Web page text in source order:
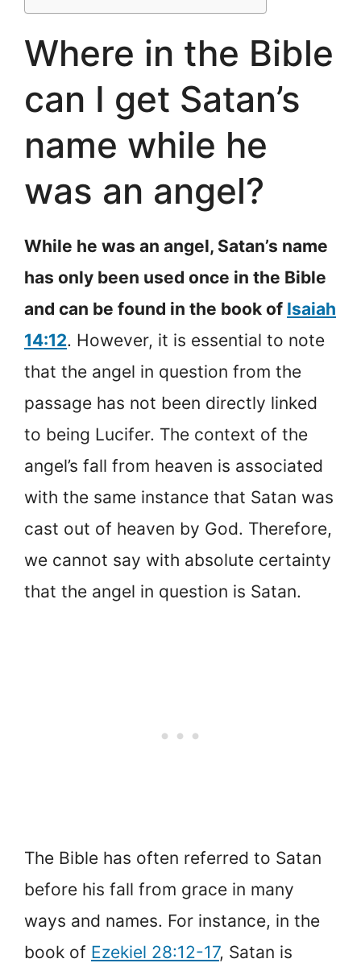
Where in the Bible
can I get Satan’s
name while he
was an angel?
While he was an angel, Satan’s name
has only been used once in the Bible
and can be found in the book of Isaiah
14:12. However, it is essential to note
that the angel in question from the
passage has not been directly linked
to being Lucifer. The context of the
angel’s fall from heaven is associated
with the same instance that Satan was
cast out of heaven by God. Therefore,
we cannot say with absolute certainty
that the angel in question is Satan.
The Bible has often referred to Satan
before his fall from grace in many
ways and names. For instance, in the
book of Ezekiel 28:12-17, Satan is